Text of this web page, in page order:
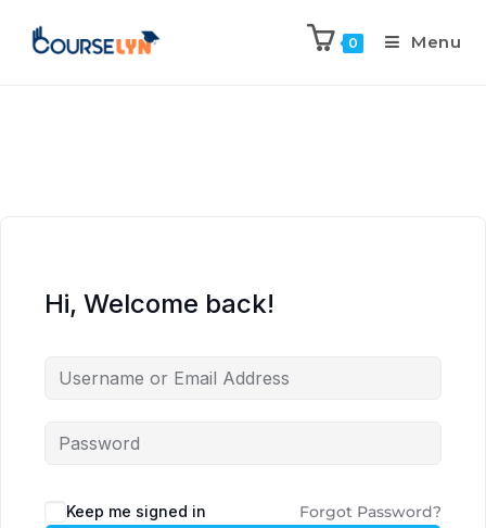
0 Menu
Hi, Welcome back!
Keep me signed in Forgot Password?